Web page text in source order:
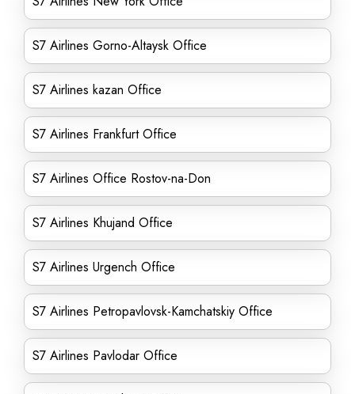
S7 Airlines Gorno-Altaysk Office
S7 Airlines kazan Office
S7 Airlines Frankfurt Office
S7 Airlines Office Rostov-na-Don
S7 Airlines Khujand Office
S7 Airlines Urgench Office
S7 Airlines Petropavlovsk-Kamchatskiy Office
S7 Airlines Pavlodar Office